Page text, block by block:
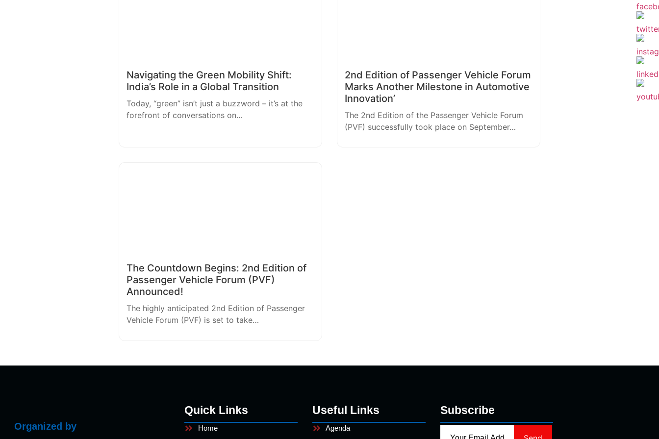
Navigating the Green Mobility Shift:
India’s Role in a Global Transition
Today, “green” isn’t just a buzzword – it’s at the
forefront of conversations on…
2nd Edition of Passenger Vehicle Forum
Marks Another Milestone in Automotive
Innovation’
The 2nd Edition of the Passenger Vehicle Forum
(PVF) successfully took place on September…
The Countdown Begins: 2nd Edition of
Passenger Vehicle Forum (PVF)
Announced!
The highly anticipated 2nd Edition of Passenger
Vehicle Forum (PVF) is set to take…
Organized by
Quick Links
Home
Useful Links
Agenda
Subscribe